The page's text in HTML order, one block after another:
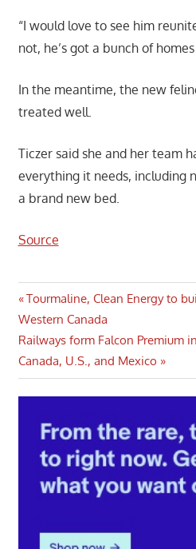
“I would love to see him
not, he’s got a bunch of homes
In the meantime, the new
treated well.
Ticzer said she and her team
everything it needs, including
a brand new bed.
Source
Post
navigation
Previous
Post:
Tourmaline, Clean Energy to
Western Canada
Next
Post:
Railways form Falcon Premium
Canada, U.S., and Mexico